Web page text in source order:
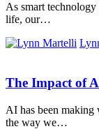
As smart
life, our…
The Impact of
AI has been making
the way we…